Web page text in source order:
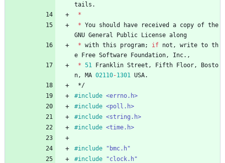
tails .
*
* You should have received a copy of the
GNU General Public License along
* with this program; if not , write to th
e Free Software Foundation , Inc. ,
* 51 Franklin Street , Fifth Floor ,
Bosto
n , MA 02110-1301 USA.
*/
#include <errno.h>
#include <poll.h>
#include <string.h>
#include <time.h>
#include
"bmc.h"
#include
"clock.h"